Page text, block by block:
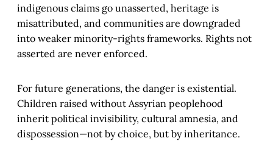
indigenous claims go unasserted, heritage is
misattributed, and communities are downgraded
into weaker minority-rights frameworks. Rights not
asserted are never enforced.
For future generations, the danger is existential.
Children raised without Assyrian peoplehood
inherit political invisibility, cultural amnesia, and
dispossession—not by choice, but by inheritance.